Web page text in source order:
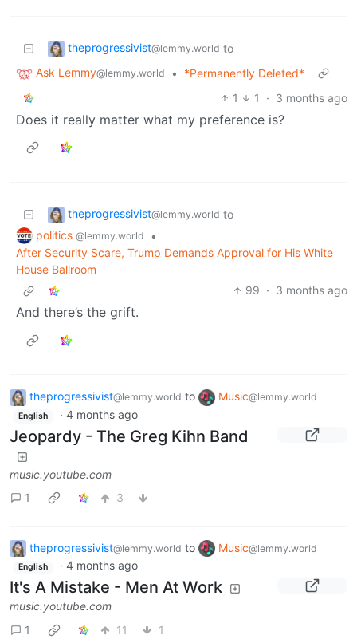
theprogressivist@lemmy.world to
Ask Lemmy@lemmy.world •
*Permanently Deleted*
1
1 · 3 months ago
Does it really matter what my preference is?
theprogressivist@lemmy.world to
politics @lemmy.world
•
After Security Scare, Trump Demands Approval for His White
House Ballroom
99 · 3 months ago
And there’s the grift.
theprogressivist@lemmy.world to Music@lemmy.world
English · 4 months ago
Jeopardy - The Greg Kihn Band
music.youtube.com
1
3
theprogressivist@lemmy.world to Music@lemmy.world
English · 4 months ago
It's A Mistake - Men At Work
music.youtube.com
1
11 1